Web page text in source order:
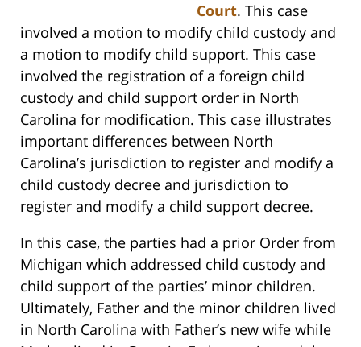
Court. This case
involved a motion to modify child custody and
a motion to modify child support. This case
involved the registration of a foreign child
custody and child support order in North
Carolina for modification. This case illustrates
important differences between North
Carolina’s jurisdiction to register and modify a
child custody decree and jurisdiction to
register and modify a child support decree.
In this case, the parties had a prior Order from
Michigan which addressed child custody and
child support of the parties’ minor children.
Ultimately, Father and the minor children lived
in North Carolina with Father’s new wife while